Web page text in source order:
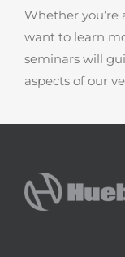
Whether
want to learn
seminars will
aspects of our